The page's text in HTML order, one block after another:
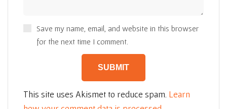
Save my name, email, and website in this browser
for the next time I comment.
This site uses Akismet to reduce spam. Learn